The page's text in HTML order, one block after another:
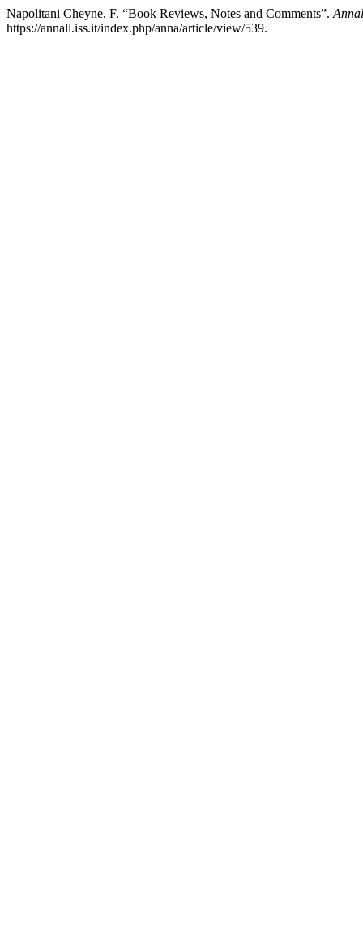
Napolitani Cheyne, F. “Book Reviews, Notes and Comments”.
https://annali.iss.it/index.php/anna/article/view/539.